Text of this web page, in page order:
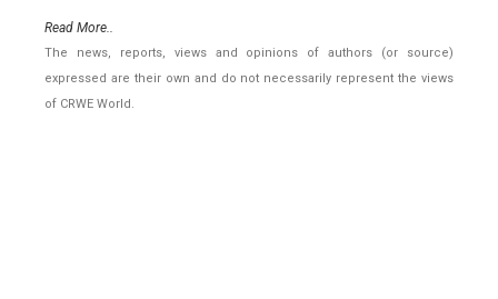
Read More..
The news, reports, views and opinions of authors (or source)
expressed are their own and do not necessarily represent the views
of CRWE World.